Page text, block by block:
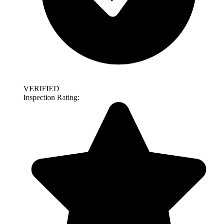
VERIFIED
Inspection Rating: